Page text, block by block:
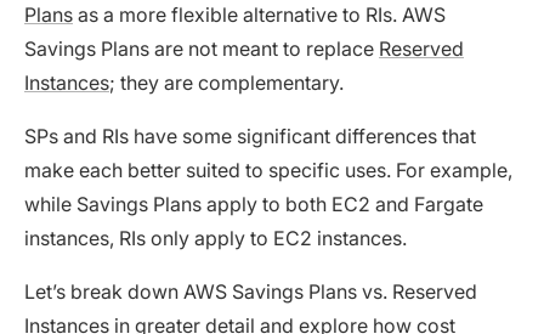
Plans as a more flexible alternative to RIs. AWS
Savings Plans are not meant to replace Reserved
Instances; they are complementary.
SPs and RIs have some significant differences that
make each better suited to specific uses. For example,
while Savings Plans apply to both EC2 and Fargate
instances, RIs only apply to EC2 instances.
Let’s break down AWS Savings Plans vs. Reserved
Instances in greater detail and explore how cost